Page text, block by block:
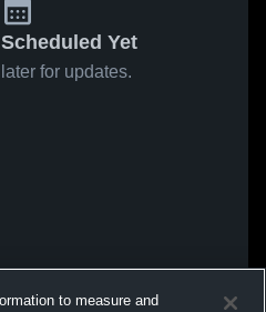
Yet
for updates.
to measure and